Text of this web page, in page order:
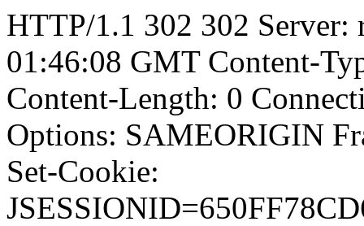
HTTP/1.1 302 302 Server:
01:46:08 GMT Content-
Content-Length: 0
Options: SAMEORIGIN
Set-Cookie: